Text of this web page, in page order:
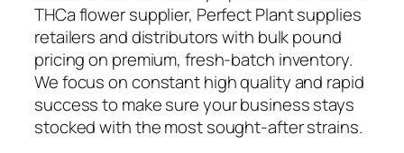
THCa flower supplier, Perfect Plant supplies
retailers and distributors with bulk pound
pricing on premium, fresh-batch inventory.
We focus on constant high quality and rapid
success to make sure your business stays
stocked with the most sought-after strains.